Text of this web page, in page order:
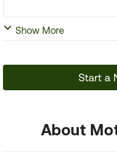
Show More
Start a
About